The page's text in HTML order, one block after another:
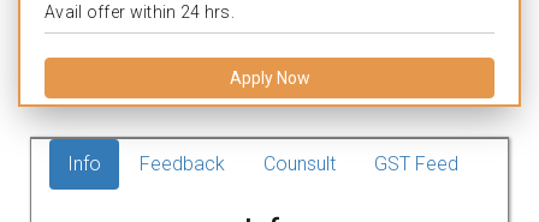
Avail offer within 24 hrs.
Apply Now
Info Feedback Counsult GST Feed